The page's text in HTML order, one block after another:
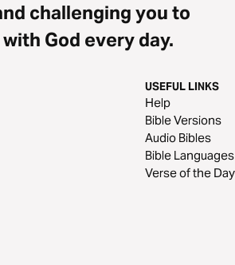
challenging you to
God every day.
USEFUL LINKS
Help
Bible Versions
Audio Bibles
Bible Languages
Verse of the Day